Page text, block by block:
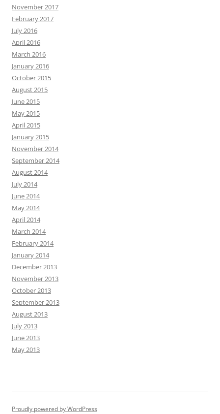
November 2017
February 2017
July 2016
April 2016
March 2016
January 2016
October 2015
August 2015
June 2015
May 2015
April 2015
January 2015
November 2014
September 2014
August 2014
July 2014
June 2014
May 2014
April 2014
March 2014
February 2014
January 2014
December 2013
November 2013
October 2013
September 2013
August 2013
July 2013
June 2013
May 2013
Proudly powered by WordPress